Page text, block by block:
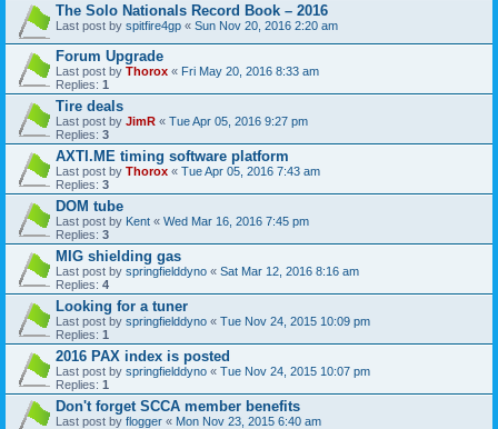
The Solo Nationals Record Book – 2016
Last post by spitfire4gp « Sun Nov 20, 2016 2:20 am
Forum Upgrade
Last post by Thorox « Fri May 20, 2016 8:33 am
Replies: 1
Tire deals
Last post by JimR « Tue Apr 05, 2016 9:27 pm
Replies: 3
AXTI.ME timing software platform
Last post by Thorox « Tue Apr 05, 2016 7:43 am
Replies: 3
DOM tube
Last post by Kent « Wed Mar 16, 2016 7:45 pm
Replies: 3
MIG shielding gas
Last post by springfielddyno « Sat Mar 12, 2016 8:16 am
Replies: 4
Looking for a tuner
Last post by springfielddyno « Tue Nov 24, 2015 10:09 pm
Replies: 1
2016 PAX index is posted
Last post by springfielddyno « Tue Nov 24, 2015 10:07 pm
Replies: 1
Don't forget SCCA member benefits
Last post by flogger « Mon Nov 23, 2015 6:40 am